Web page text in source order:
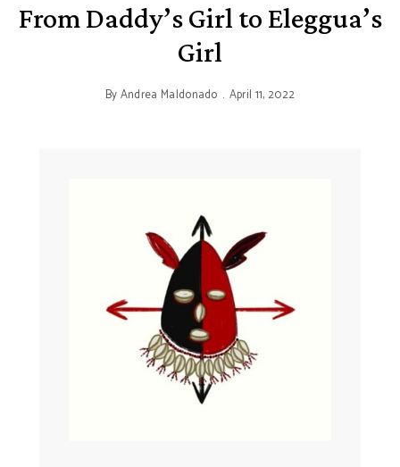
From Daddy’s Girl to Eleggua’s
Girl
ByAndrea Maldonado April 11, 2022